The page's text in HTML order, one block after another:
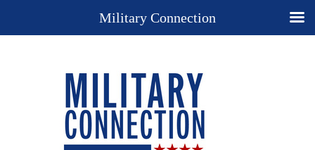
Military Connection